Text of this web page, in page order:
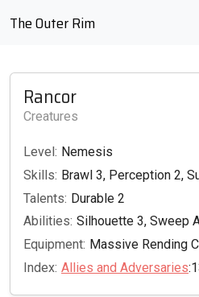
The Outer Rim
Rancor
Creatures
Level: Nemesis
Skills: Brawl 3, Perception 2,
Talents: Durable 2
Abilities: Silhouette 3, Sweep
Equipment: Massive Rending
Index: Allies and Adversaries